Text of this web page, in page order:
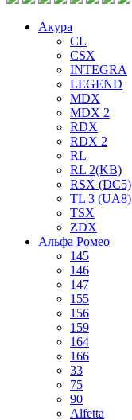
Акура
CL
CSX
INTEGRA
LEGEND
MDX
MDX 2
RDX
RDX 2
RL
RL 2(KB)
RSX (DC5)
TL 3 (UA8)
TSX
ZDX
Альфа Ромео
145
146
147
155
156
159
164
166
33
75
90
Alfetta